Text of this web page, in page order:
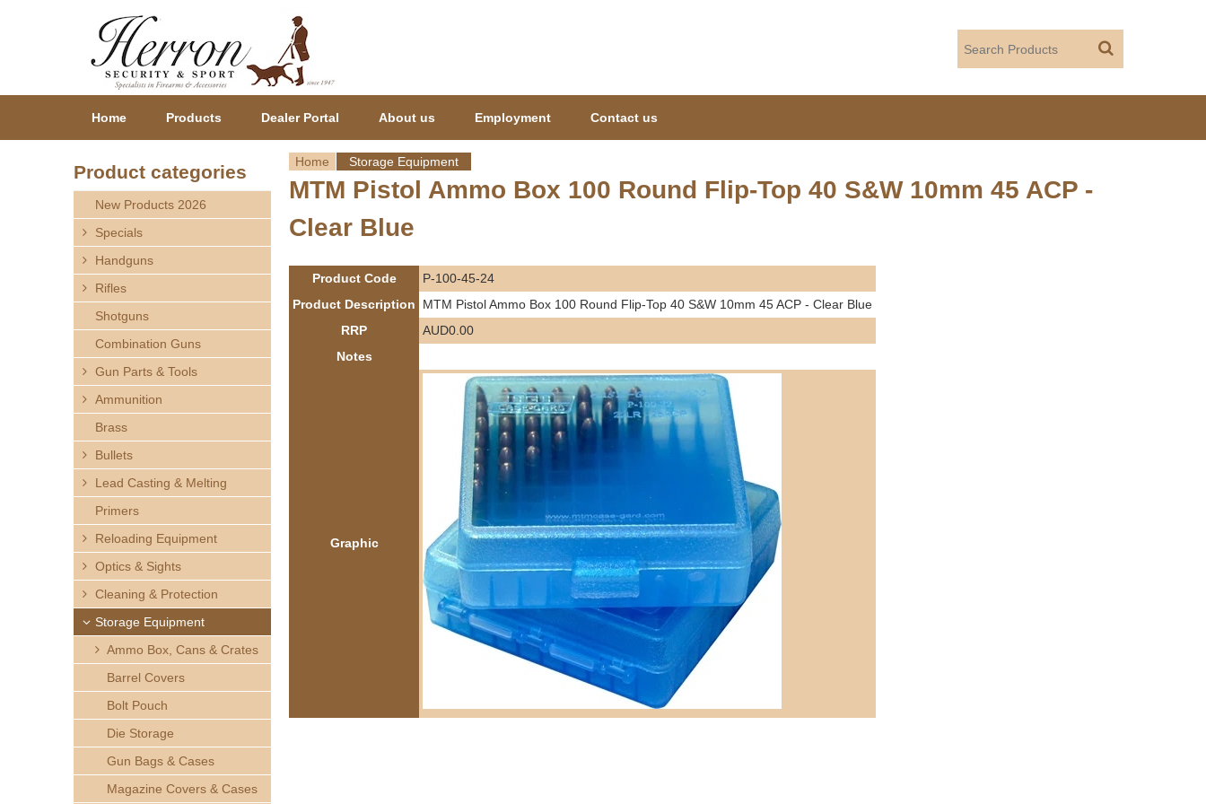
Y
o
u
a
Home Storage Equipment
MTM Pistol Ammo Box 100 Round Flip-Top 40 S&W 10mm 45 ACP -
Clear Blue
Product Code
P-100-45-24
Product Description
MTM Pistol Ammo Box 100 Round Flip-Top 40 S&W 10mm 45 ACP - Clear Blue
RRP
AUD0.00
Notes
Graphic
Home Products Dealer Portal About us Employment Contact us
Product categories
New Products 2026
Specials
Handguns
Rifles
Shotguns
Combination Guns
Gun Parts & Tools
Ammunition
Brass
Bullets
Lead Casting & Melting
Primers
Reloading Equipment
Optics & Sights
Cleaning & Protection
Storage Equipment
Ammo Box, Cans & Crates
Barrel Covers
Bolt Pouch
Die Storage
Gun Bags & Cases
Magazine Covers & Cases